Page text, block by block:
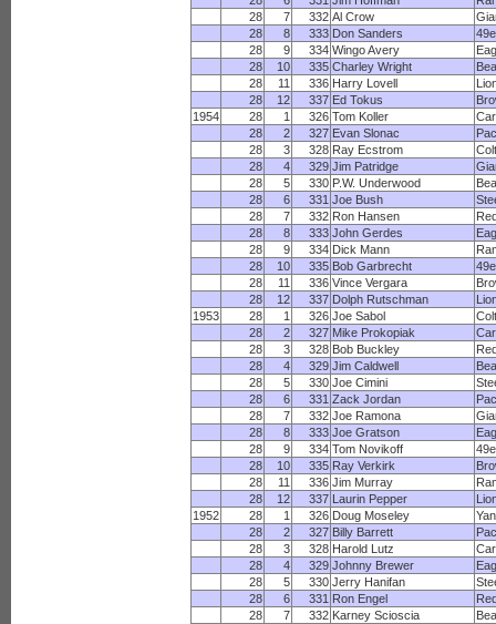
28
7 332 Al Crow
28
8 333 Don Sanders
28
9 334 Wingo Avery
28
10 335 Charley Wright
28
11 336 Harry Lovell
28
12 337 Ed Tokus
1954
28 1 326 Tom Koller
28
2 327 Evan Slonac
28
3 328 Ray Ecstrom
28
4 329 Jim Patridge
28
5 330 P.W. Underwood
28
6 331 Joe Bush
28
7 332 Ron Hansen
28
8 333 John Gerdes
28
9 334 Dick Mann
28
10 335 Bob Garbrecht
28
11 336 Vince Vergara
28
12 337 Dolph Rutschman
1953
28 1 326 Joe Sabol
28
2 327 Mike Prokopiak
28
3 328 Bob Buckley
28
4 329 Jim Caldwell
28
5 330 Joe Cimini
28
6 331 Zack Jordan
28
7 332 Joe Ramona
28
8 333 Joe Gratson
28
9 334 Tom Novikoff
28
10 335 Ray Verkirk
28
11 336 Jim Murray
28
12 337 Laurin Pepper
1952
28 1 326 Doug Moseley
28
2 327 Billy Barrett
28
3 328 Harold Lutz
28
4 329 Johnny Brewer
28
5 330 Jerry Hanifan
28
6 331 Ron Engel
28
7 332 Karney Scioscia